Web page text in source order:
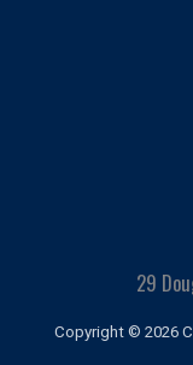
29
Copyright © 2026